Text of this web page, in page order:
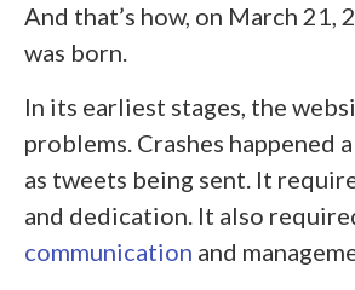
And that’s how, on March 21,
was born.
In its earliest stages, the
problems. Crashes happened
as tweets being sent. It
and dedication. It also
communication and